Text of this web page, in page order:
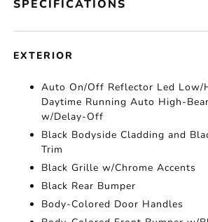
SPECIFICATIONS
EXTERIOR
Auto On/Off Reflector Led Low/
Daytime Running Auto High-
w/Delay-Off
Black Bodyside Cladding and
Trim
Black Grille w/Chrome Accents
Black Rear Bumper
Body-Colored Door Handles